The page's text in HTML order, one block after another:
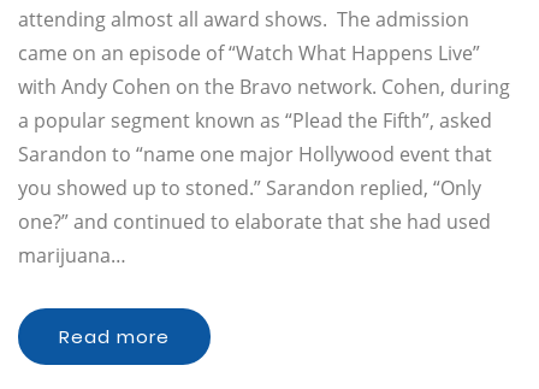
attending almost all award shows. The admission
came on an episode of “Watch What Happens Live”
with Andy Cohen on the Bravo network. Cohen, during
a popular segment known as “Plead the Fifth”, asked
Sarandon to “name one major Hollywood event that
you showed up to stoned.” Sarandon replied, “Only
one?” and continued to elaborate that she had used
marijuana…
Read more